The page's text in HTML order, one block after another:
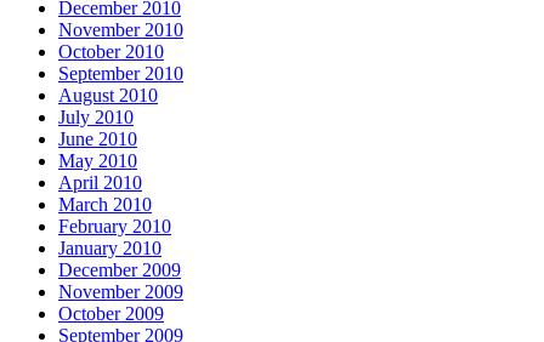
December 2010
November 2010
October 2010
September 2010
August 2010
July 2010
June 2010
May 2010
April 2010
March 2010
February 2010
January 2010
December 2009
November 2009
October 2009
September 2009